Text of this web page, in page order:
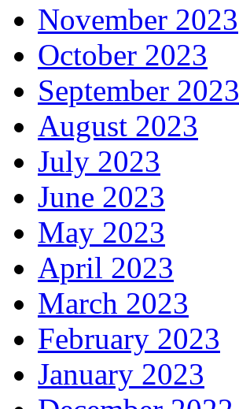
November 2023
October 2023
September 2023
August 2023
July 2023
June 2023
May 2023
April 2023
March 2023
February 2023
January 2023